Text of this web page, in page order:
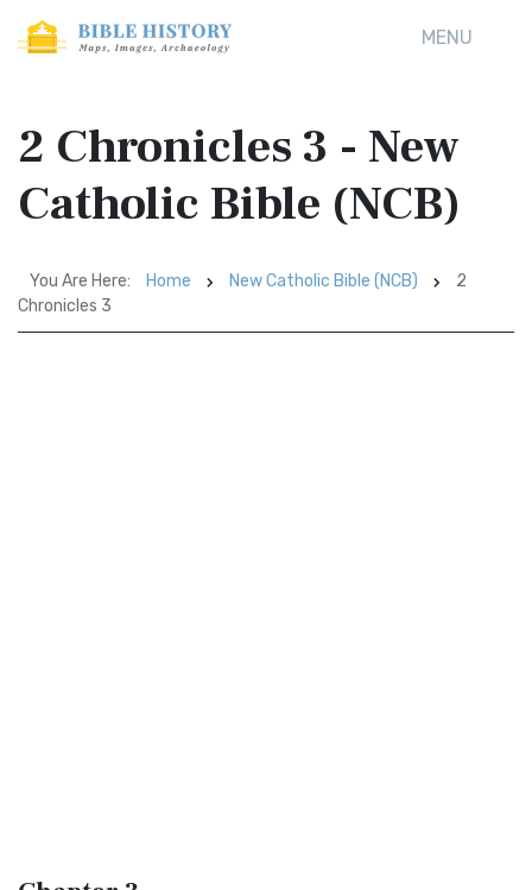
MENU
2 Chronicles 3 - New
Catholic Bible (NCB)
You Are Here: Home New Catholic Bible (NCB)
2
Chronicles 3